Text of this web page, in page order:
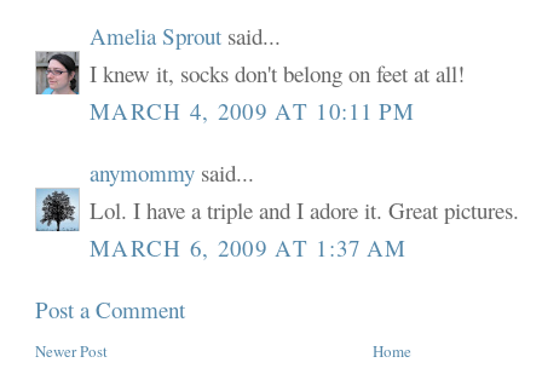
Amelia Sprout said...
I knew it, socks don't belong on feet at all!
MARCH 4, 2009 AT 10:11 PM
anymommy said...
Lol. I have a triple and I adore it. Great pictures.
MARCH 6, 2009 AT 1:37 AM
Post a Comment
Newer Post Home